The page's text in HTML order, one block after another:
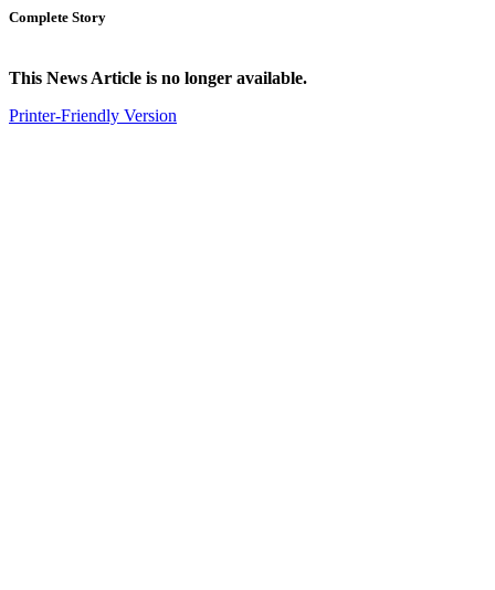
Complete Story
This News Article is no longer available.
Printer-Friendly Version